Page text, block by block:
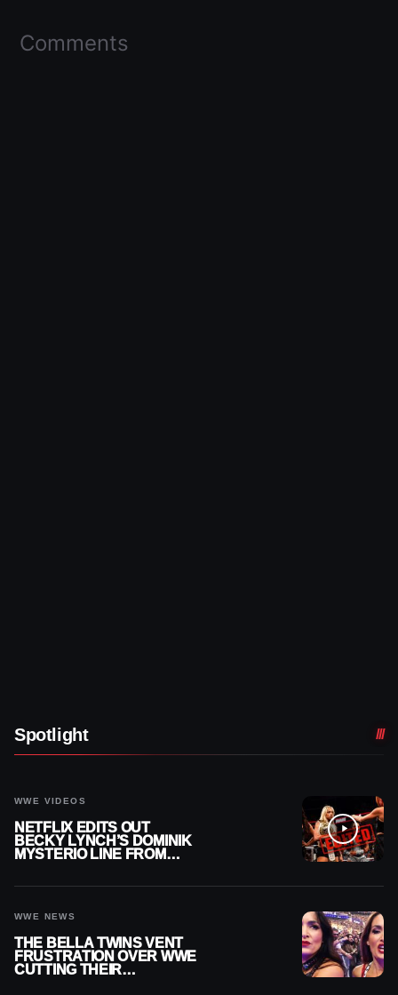
Comments
Spotlight
WWE VIDEOS
NETFLIX EDITS OUT
BECKY LYNCH’S DOMINIK
MYSTERIO LINE FROM
WWE NEWS
THE BELLA TWINS VENT
FRUSTRATION OVER WWE
CUTTING THEIR